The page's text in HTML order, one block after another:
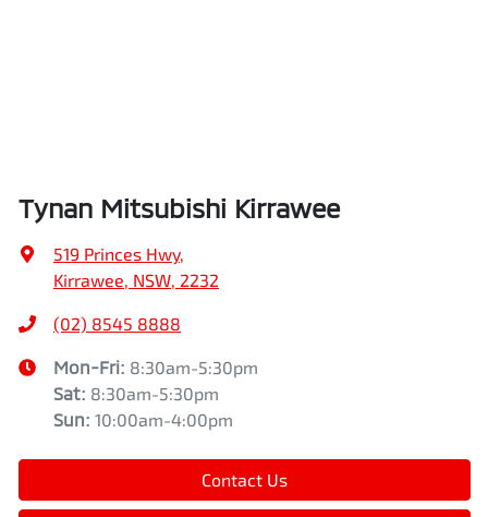
Tynan Mitsubishi Kirrawee
519 Princes Hwy,
Kirrawee, NSW, 2232
(02) 8545 8888
Mon-Fri: 8:30am-5:30pm
Sat: 8:30am-5:30pm
Sun: 10:00am-4:00pm
Contact Us